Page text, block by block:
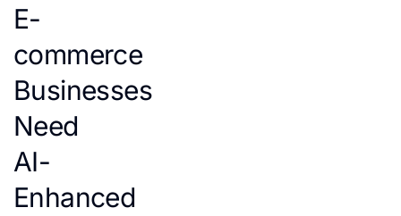
E-
commerce
Businesses
Need
AI-
Enhanced